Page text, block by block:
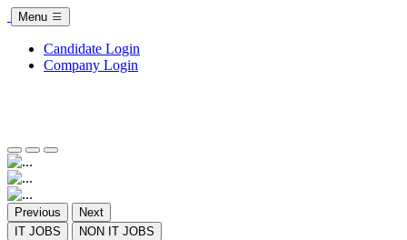
Menu
Candidate Login
Company Login
Previous
Next
IT JOBS
NON IT JOBS